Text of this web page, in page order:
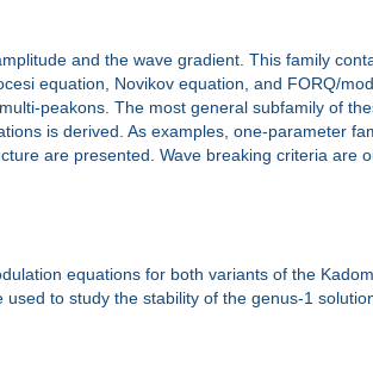
and the wave gradient. This family
equation, Novikov equation, and FORQ/
peakons. The most general subfamily of
is derived. As examples, one-parameter
are presented. Wave breaking criteria are
equations for both variants of the
to study the stability of the genus-1